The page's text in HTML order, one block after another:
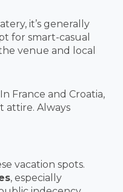
it’s generally
for smart-casual
venue and local
France and Croatia,
attire. Always
vacation spots.
, especially